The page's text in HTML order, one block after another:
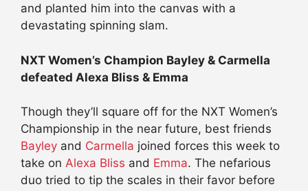
and planted him into the canvas with a
devastating spinning slam.
NXT Women’s Champion Bayley & Carmella
defeated Alexa Bliss & Emma
Though they’ll square off for the NXT Women’s
Championship in the near future, best friends
Bayley and Carmella joined forces this week to
take on Alexa Bliss and Emma. The nefarious
duo tried to tip the scales in their favor before